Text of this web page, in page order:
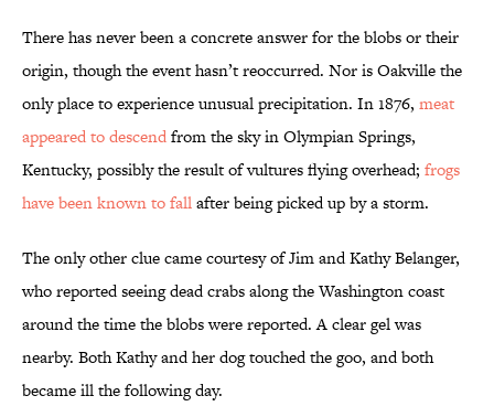
There has never been a concrete answer for the blobs or their
origin, though the event hasn’t reoccurred. Nor is Oakville the
only place to experience unusual precipitation. In 1876, meat
appeared to descendfrom the sky in Olympian Springs,
Kentucky, possibly the result of vultures flying overhead; frogs
have been known to fallafter being picked up by a storm.
The only other clue came courtesy of Jim and Kathy Belanger,
who reported seeing dead crabs along the Washington coast
around the time the blobs were reported. A clear gel was
nearby. Both Kathy and her dog touched the goo, and both
became ill the following day.